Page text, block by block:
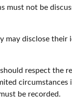
must not be
may disclose
respect the
be recorded.